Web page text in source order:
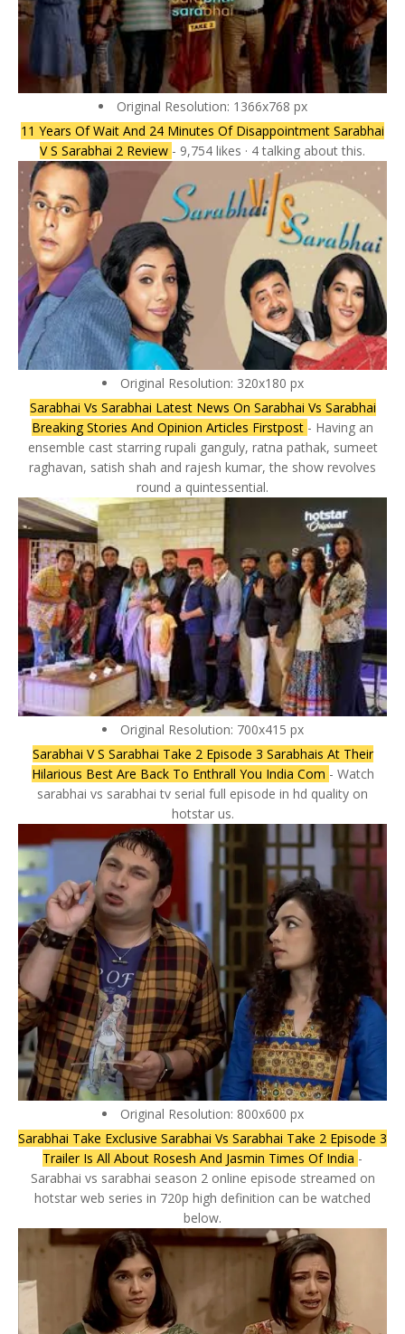
Original Resolution: 1366x768 px
11 Years Of Wait And 24 Minutes Of Disappointment Sarabhai
V S Sarabhai 2 Review - 9,754 likes · 4 talking about this.
Original Resolution: 320x180 px
Sarabhai Vs Sarabhai Latest News On Sarabhai Vs Sarabhai
Breaking Stories And Opinion Articles Firstpost - Having an
ensemble cast starring rupali ganguly, ratna pathak, sumeet
raghavan, satish shah and rajesh kumar, the show revolves
round a quintessential.
Original Resolution: 700x415 px
Sarabhai V S Sarabhai Take 2 Episode 3 Sarabhais At Their
Hilarious Best Are Back To Enthrall You India Com - Watch
sarabhai vs sarabhai tv serial full episode in hd quality on
hotstar us.
Original Resolution: 800x600 px
Sarabhai Take Exclusive Sarabhai Vs Sarabhai Take 2 Episode 3
Trailer Is All About Rosesh And Jasmin Times Of India -
Sarabhai vs sarabhai season 2 online episode streamed on
hotstar web series in 720p high definition can be watched
below.